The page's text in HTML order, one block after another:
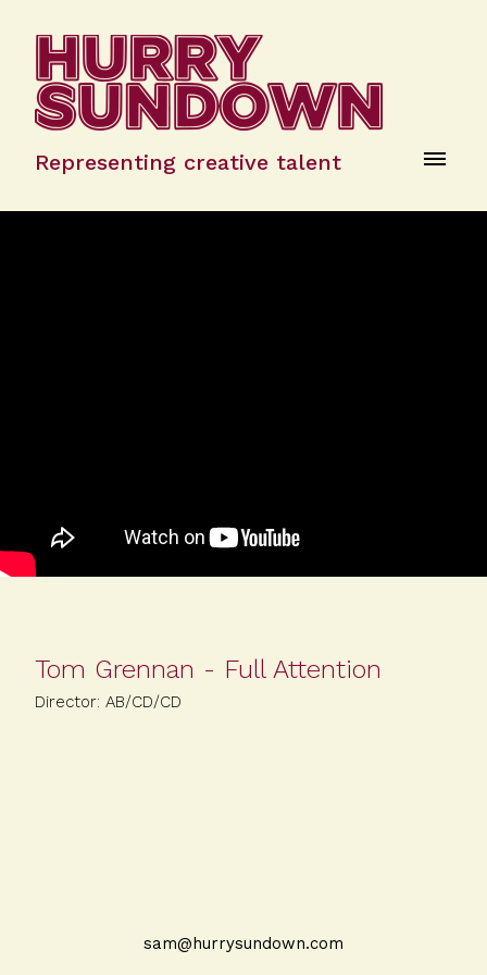
Representing creative talent
Tom Grennan - Full Attention
Director: AB/CD/CD
sam@hurrysundown.com